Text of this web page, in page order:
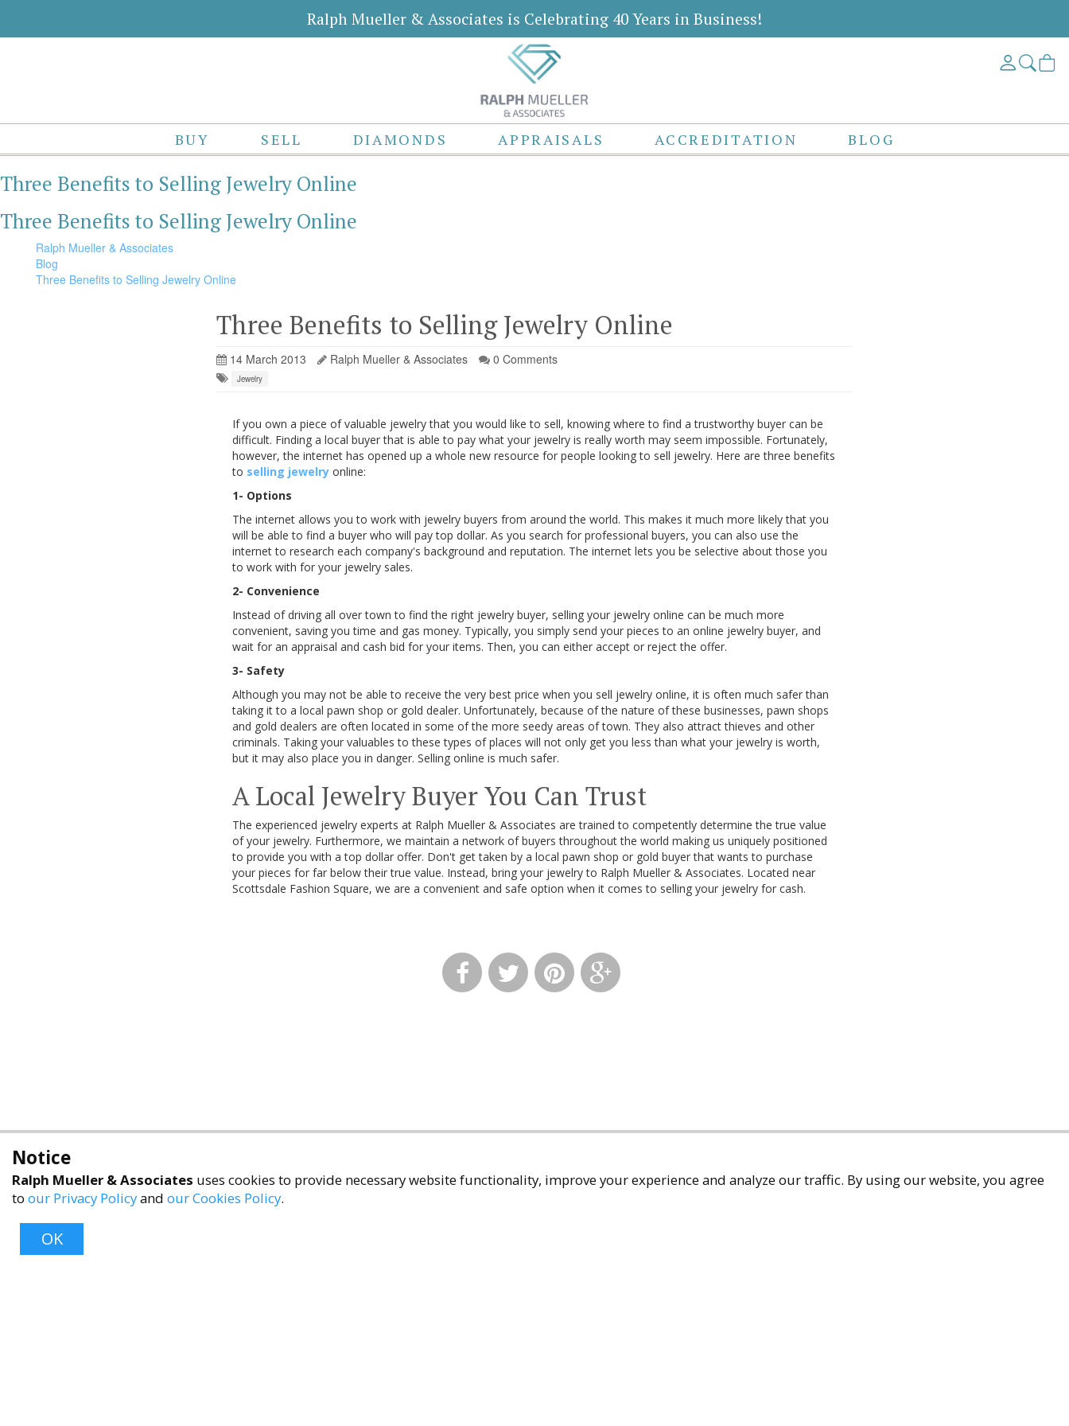
Ralph Mueller & Associates is Celebrating 40 Years in Business!
BUY SELL DIAMONDS APPRAISALS ACCREDITATION BLOG
Three Benefits to Selling Jewelry Online
Three Benefits to Selling Jewelry Online
Ralph Mueller & Associates
Blog
Three Benefits to Selling Jewelry Online
Three Benefits to Selling Jewelry Online
14 March 2013 Ralph Mueller & Associates 0 Comments
Jewelry
If you own a piece of valuable jewelry that you would like to sell, knowing where to find a trustworthy buyer can be
difficult. Finding a local buyer that is able to pay what your jewelry is really worth may seem impossible. Fortunately,
however, the internet has opened up a whole new resource for people looking to sell jewelry. Here are three benefits
to selling jewelry online:
1- Options
The internet allows you to work with jewelry buyers from around the world. This makes it much more likely that you
will be able to find a buyer who will pay top dollar. As you search for professional buyers, you can also use the
internet to research each company's background and reputation. The internet lets you be selective about those you
to work with for your jewelry sales.
2- Convenience
Instead of driving all over town to find the right jewelry buyer, selling your jewelry online can be much more
convenient, saving you time and gas money. Typically, you simply send your pieces to an online jewelry buyer, and
wait for an appraisal and cash bid for your items. Then, you can either accept or reject the offer.
3- Safety
Although you may not be able to receive the very best price when you sell jewelry online, it is often much safer than
taking it to a local pawn shop or gold dealer. Unfortunately, because of the nature of these businesses, pawn shops
and gold dealers are often located in some of the more seedy areas of town. They also attract thieves and other
criminals. Taking your valuables to these types of places will not only get you less than what your jewelry is worth,
but it may also place you in danger. Selling online is much safer.
A Local Jewelry Buyer You Can Trust
The experienced jewelry experts at Ralph Mueller & Associates are trained to competently determine the true value
of your jewelry. Furthermore, we maintain a network of buyers throughout the world making us uniquely positioned
to provide you with a top dollar offer. Don't get taken by a local pawn shop or gold buyer that wants to purchase
your pieces for far below their true value. Instead, bring your jewelry to Ralph Mueller & Associates. Located near
Scottsdale Fashion Square, we are a convenient and safe option when it comes to selling your jewelry for cash.
Notice
Ralph Mueller & Associates uses cookies to provide necessary website functionality, improve your experience and analyze our traffic. By using our website, you agree
to our Privacy Policyand our Cookies Policy.
OK